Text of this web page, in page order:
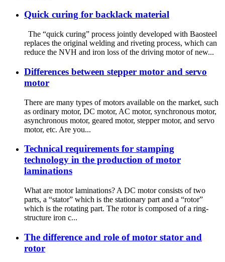
Quick curing for backlack material
The “quick curing” process jointly developed with Baosteel
replaces the original welding and riveting process, which can
reduce the NVH and iron loss of the driving motor of new...
Differences between stepper motor and servo
motor
There are many types of motors available on the market, such
as ordinary motor, DC motor, AC motor, synchronous motor,
asynchronous motor, geared motor, stepper motor, and servo
motor, etc. Are you...
Technical requirements for stamping
technology in the production of motor
laminations
What are motor laminations? A DC motor consists of two
parts, a “stator” which is the stationary part and a “rotor”
which is the rotating part. The rotor is composed of a ring-
structure iron c...
The difference and role of motor stator and
rotor